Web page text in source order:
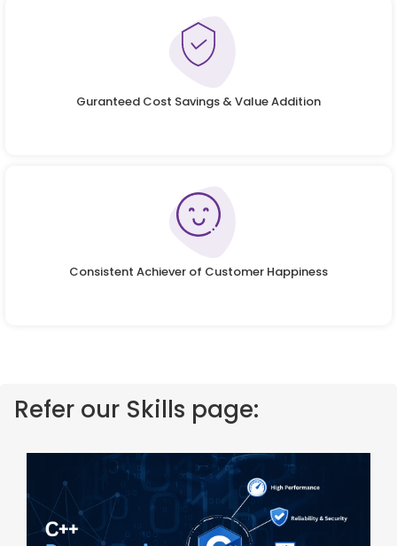
Guranteed Cost Savings & Value Addition
Consistent Achiever of Customer Happiness
Refer our Skills page: